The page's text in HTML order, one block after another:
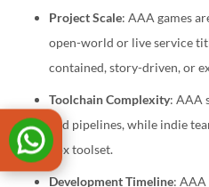
Project Scale: AAA games
open-world or live service
contained, story-driven, or
Toolchain Complexity: AAA
and pipelines, while indie
box toolset.
Development Timeline: